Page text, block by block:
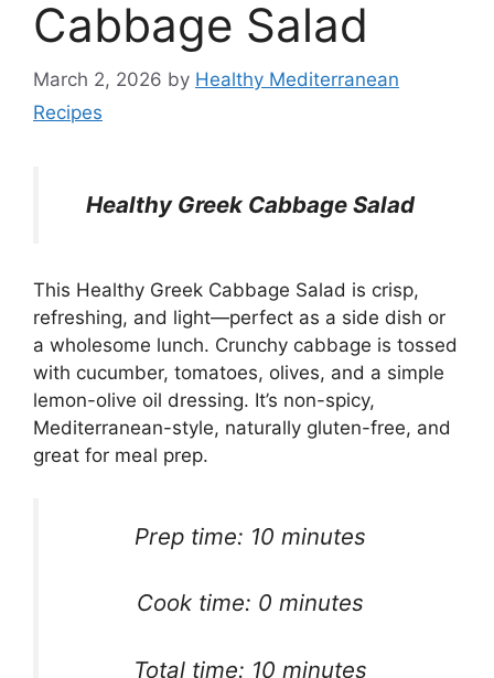
Cabbage Salad
March 2, 2026 by Healthy Mediterranean
Recipes
Healthy Greek Cabbage Salad
This Healthy Greek Cabbage Salad is crisp,
refreshing, and light—perfect as a side dish or
a wholesome lunch. Crunchy cabbage is tossed
with cucumber, tomatoes, olives, and a simple
lemon-olive oil dressing. It’s non-spicy,
Mediterranean-style, naturally gluten-free, and
great for meal prep.
Prep time: 10 minutes
Cook time: 0 minutes
Total time: 10 minutes